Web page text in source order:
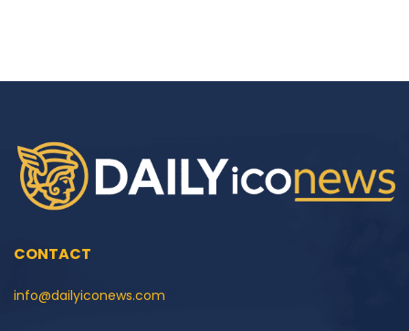
CONTACT
info@dailyiconews.com